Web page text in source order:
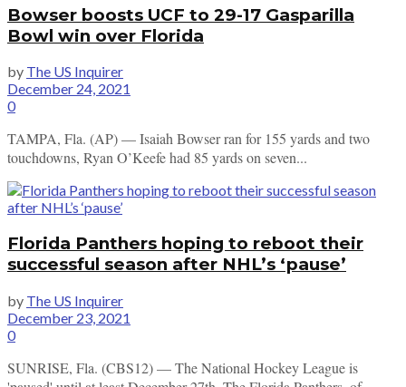
Bowser boosts UCF to 29-17 Gasparilla
Bowl win over Florida
by The US Inquirer
December 24, 2021
0
TAMPA, Fla. (AP) — Isaiah Bowser ran for 155 yards and two
touchdowns, Ryan O’Keefe had 85 yards on seven...
Florida Panthers hoping to reboot their
successful season after NHL’s ‘pause’
by The US Inquirer
December 23, 2021
0
SUNRISE, Fla. (CBS12) — The National Hockey League is